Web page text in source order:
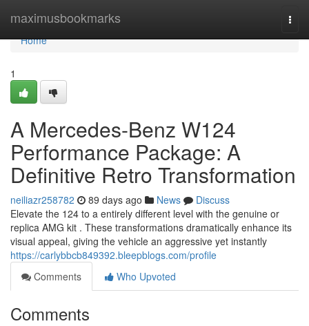
maximusbookmarks
Home
Home
1
A Mercedes-Benz W124
Performance Package: A
Definitive Retro Transformation
neiliazr258782 89 days ago News
Discuss
Elevate the 124 to a entirely different level with the genuine or
replica AMG kit . These transformations dramatically enhance its
visual appeal, giving the vehicle an aggressive yet instantly
https://carlybbcb849392.bleepblogs.com/profile
Comments
Who Upvoted
Comments